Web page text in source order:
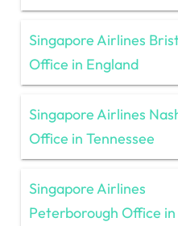
Singapore Airlines
Office in England
Singapore Airlines
Office in Tennessee
Singapore Airlines
Peterborough Office in